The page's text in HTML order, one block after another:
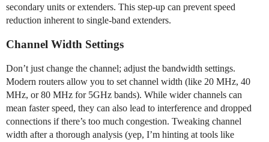
secondary units or extenders. This step-up can prevent speed
reduction inherent to single-band extenders.
Channel Width Settings
Don’t just change the channel; adjust the bandwidth settings.
Modern routers allow you to set channel width (like 20 MHz, 40
MHz, or 80 MHz for 5GHz bands). While wider channels can
mean faster speed, they can also lead to interference and dropped
connections if there’s too much congestion. Tweaking channel
width after a thorough analysis (yep, I’m hinting at tools like